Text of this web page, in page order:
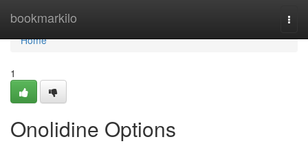
bookmarkilo
Home
Home
1
Onolidine Options